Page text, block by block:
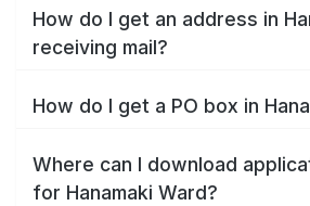
How do I get an address in
receiving mail?
How do I get a PO box in
Where can I download
for Hanamaki Ward?